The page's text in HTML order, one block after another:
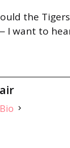
the
I want to